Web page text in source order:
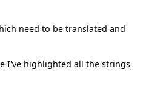
need to be translated and
I've highlighted all the strings